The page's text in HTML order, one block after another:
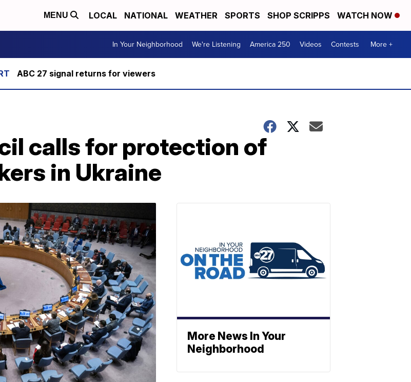
MENU LOCAL NATIONAL WEATHER SPORTS SHOP SCRIPPS WATCH NOW
In Your Neighborhood We're Listening America 250 Videos Contests More +
ABC 27 signal returns for viewers
calls for protection of
in Ukraine
More News In Your
Neighborhood